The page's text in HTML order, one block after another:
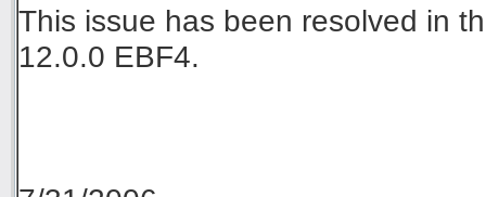
This issue has been resolved in
12.0.0 EBF4.